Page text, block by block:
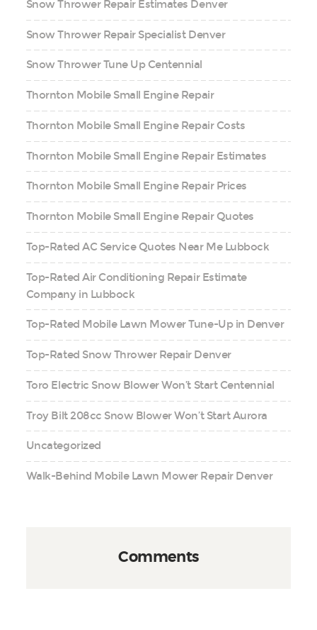
Snow Thrower Repair Estimates Denver
Snow Thrower Repair Specialist Denver
Snow Thrower Tune Up Centennial
Thornton Mobile Small Engine Repair
Thornton Mobile Small Engine Repair Costs
Thornton Mobile Small Engine Repair Estimates
Thornton Mobile Small Engine Repair Prices
Thornton Mobile Small Engine Repair Quotes
Top-Rated AC Service Quotes Near Me Lubbock
Top-Rated Air Conditioning Repair Estimate
Company in Lubbock
Top-Rated Mobile Lawn Mower Tune-Up in Denver
Top-Rated Snow Thrower Repair Denver
Toro Electric Snow Blower Won’t Start Centennial
Troy Bilt 208cc Snow Blower Won’t Start Aurora
Uncategorized
Walk-Behind Mobile Lawn Mower Repair Denver
Comments